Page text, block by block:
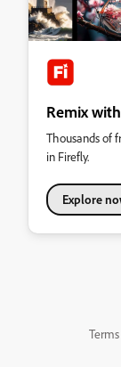
Remix
Thousands of
in Firefly.
Explore